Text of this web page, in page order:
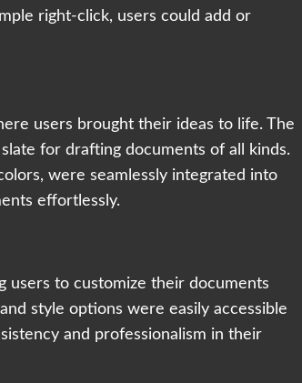
right-click, users could add or
users brought their ideas to life. The
for drafting documents of all kinds.
were seamlessly integrated into
effortlessly.
to customize their documents
style options were easily accessible
and professionalism in their